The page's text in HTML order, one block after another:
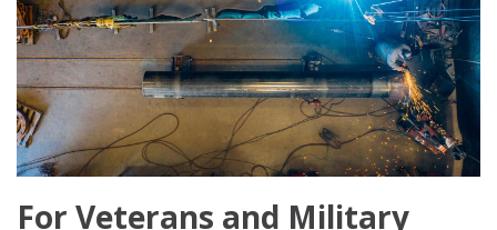
For Veterans and Military